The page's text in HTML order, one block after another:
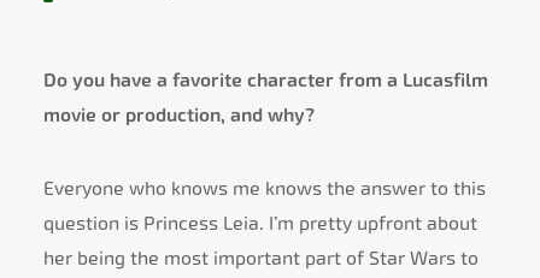
Do you have a favorite character from a Lucasfilm
movie or production, and why?
Everyone who knows me knows the answer to this
question is Princess Leia. I’m pretty upfront about
her being the most important part of Star Wars to